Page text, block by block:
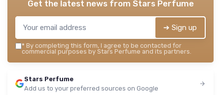
Get the latest news from Stars Perfume
➔ Sign up
* By completing this form, I agree to be contacted for
commercial purposes by Stars Perfume and its partners.
Stars Perfume
Add us to your preferred sources on Google